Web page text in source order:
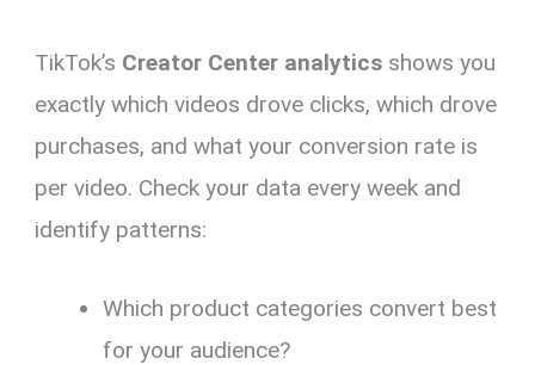
TikTok’s Creator Center analytics shows you
exactly which videos drove clicks, which drove
purchases, and what your conversion rate is
per video. Check your data every week and
identify patterns:
Which product categories convert best
for your audience?